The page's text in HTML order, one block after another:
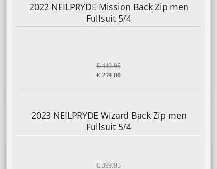
2022 NEILPRYDE Mission Back Zip men
Fullsuit 5/4
€ 449.95
€ 259.00
2023 NEILPRYDE Wizard Back Zip men
Fullsuit 5/4
€ 399.95